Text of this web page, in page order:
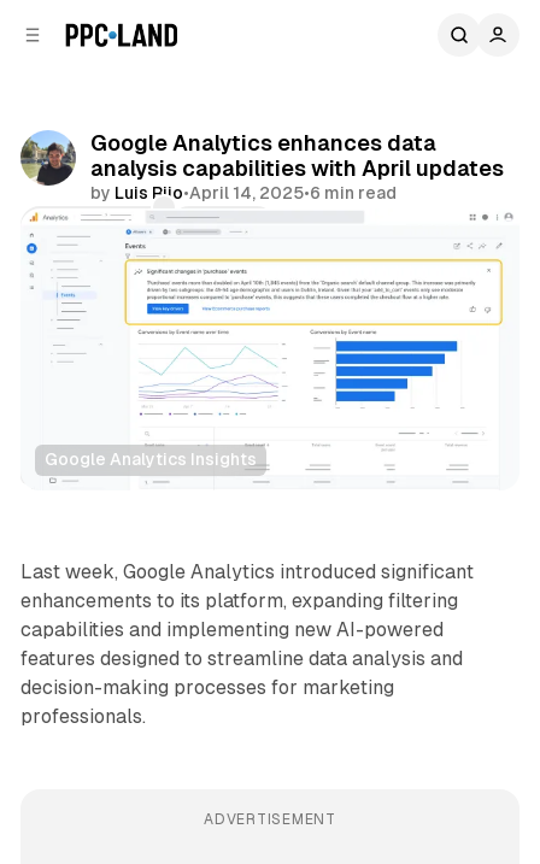
Google Analytics enhances data
analysis capabilities with April updates
by Luis Rijo•April 14, 2025•6 min read
Comments
Share
Google Analytics Insights
Data
Last week, Google Analytics introduced significant
enhancements to its platform, expanding filtering
capabilities and implementing new AI-powered
features designed to streamline data analysis and
decision-making processes for marketing
professionals.
ADVERTISEMENT